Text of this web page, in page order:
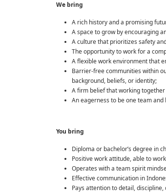
We bring
A rich history and a promising
A space to grow by encouraging
A culture that prioritizes safety
The opportunity to work for a
A flexible work environment that
Barrier-free communities within
background, beliefs, or identity;
A firm belief that working
An eagerness to be one team
You bring
Diploma or bachelor’s degree in
Positive work attitude, able to
Operates with a team spirit
Effective communication in
Pays attention to detail,